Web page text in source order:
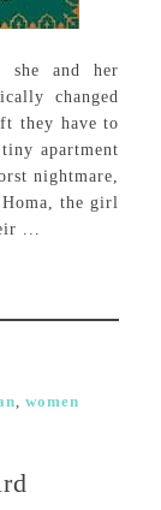
she and her
changed
they have to
apartment
nightmare,
the girl
...
, women